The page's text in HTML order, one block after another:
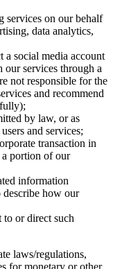
services on our behalf
data analytics,
a social media account
services through a
not responsible for the
and recommend
by law, or as
and services;
transaction in
a portion of our
information
how our
to or direct such
laws/regulations,
for monetary or other